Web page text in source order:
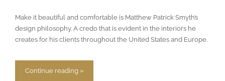
Make it beautiful and comfortable is Matthew Patrick Smyth’s
design philosophy. A credo that is evident in the interiors he
creates for his clients throughout the United States and Europe.
Continue reading »